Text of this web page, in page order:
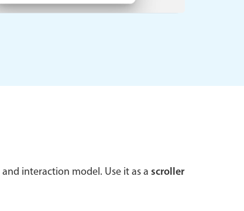
and interaction model. Use it as a scroller